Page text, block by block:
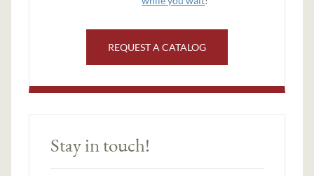
REQUEST A CATALOG
Stay in touch!